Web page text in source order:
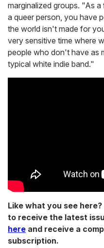
marginalized groups. "As
a queer person, you have
the world isn't made for
very sensitive time where
people who don't have as
typical white indie band."
Like what you see
to receive the latest
here and receive a
subscription.